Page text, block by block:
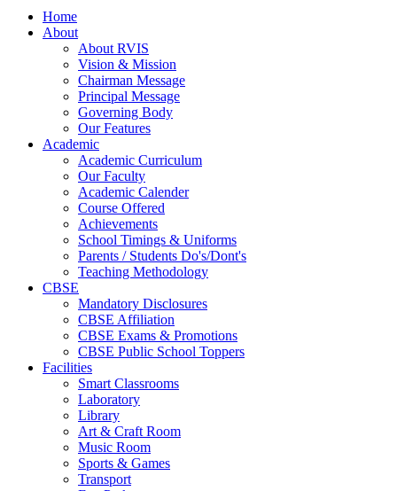
Home
About
About RVIS
Vision & Mission
Chairman Message
Principal Message
Governing Body
Our Features
Academic
Academic Curriculum
Our Faculty
Academic Calender
Course Offered
Achievements
School Timings & Uniforms
Parents / Students Do's/Dont's
Teaching Methodology
CBSE
Mandatory Disclosures
CBSE Affiliation
CBSE Exams & Promotions
CBSE Public School Toppers
Facilities
Smart Classrooms
Laboratory
Library
Art & Craft Room
Music Room
Sports & Games
Transport